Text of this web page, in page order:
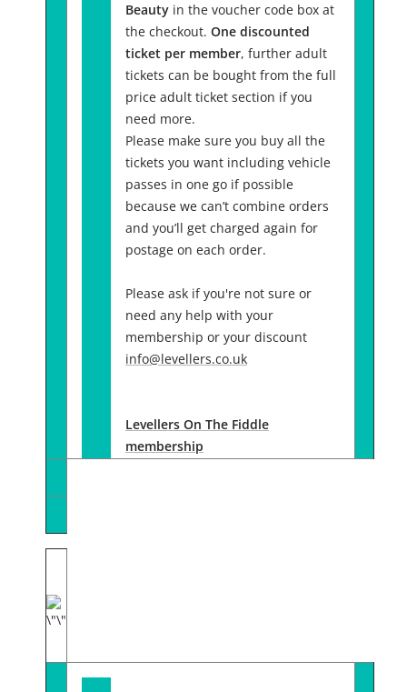
Beauty in the voucher code box at
the checkout. One discounted
ticket per member, further adult
tickets can be bought from the full
price adult ticket section if you
need more.
Please make sure you buy all the
tickets you want including vehicle
passes in one go if possible
because we can’t combine orders
and you’ll get charged again for
postage on each order.
Please ask if you're not sure or
need any help with your
membership or your discount
info@levellers.co.uk
Levellers On The Fiddle
membership